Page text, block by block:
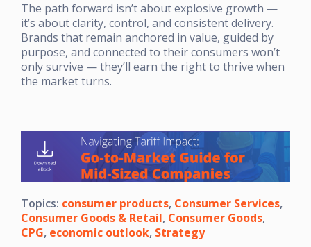
The path forward isn’t about explosive growth —
it’s about clarity, control, and consistent delivery.
Brands that remain anchored in value, guided by
purpose, and connected to their consumers won’t
only survive — they’ll earn the right to thrive when
the market turns.
Topics: consumer products, Consumer Services,
Consumer Goods & Retail, Consumer Goods,
CPG, economic outlook, Strategy